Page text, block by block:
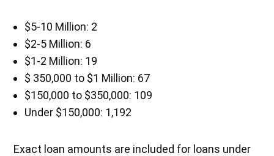
$5-10 Million: 2
$2-5 Million: 6
$1-2 Million: 19
$ 350,000 to $1 Million: 67
$150,000 to $350,000: 109
Under $150,000: 1,192
Exact loan amounts are included for loans under